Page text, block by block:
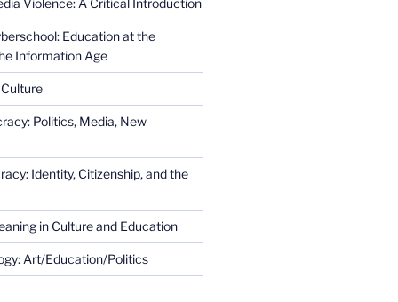
Violence: A Critical Introduction
Education at the
Information Age
Politics, Media, New
Identity, Citizenship, and the
in Culture and Education
Art/Education/Politics